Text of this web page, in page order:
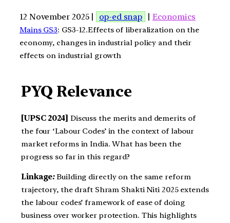
12 November 2025 | op-ed snap | Economics
Mains GS3: GS3-12.Effects of liberalization on the
economy, changes in industrial policy and their
effects on industrial growth
PYQ Relevance
[UPSC 2024] Discuss the merits and demerits of
the four ‘Labour Codes’ in the context of labour
market reforms in India. What has been the
progress so far in this regard?
Linkage:Building directly on the same reform
trajectory, the draft Shram Shakti Niti 2025 extends
the labour codes’ framework of ease of doing
business over worker protection. This highlights